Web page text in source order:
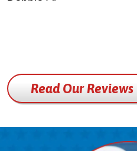
Read Our Reviews